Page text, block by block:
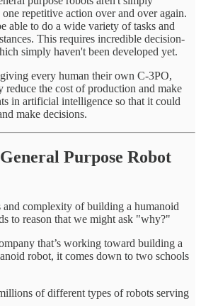
repetitive action over and over again.
able to do a wide variety of tasks and
This requires incredible decision-
simply haven't been developed yet.
every human their own C-3PO,
reduce the cost of production and make
in artificial intelligence so that it could
make decisions.
Purpose Robot
and complexity of building a humanoid
to reason that we might ask "why?"
that’s working toward building a
robot, it comes down to two schools
of different types of robots serving